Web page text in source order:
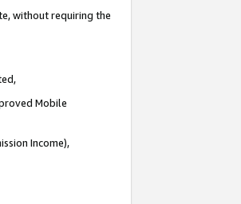
without requiring the
Mobile
Income),